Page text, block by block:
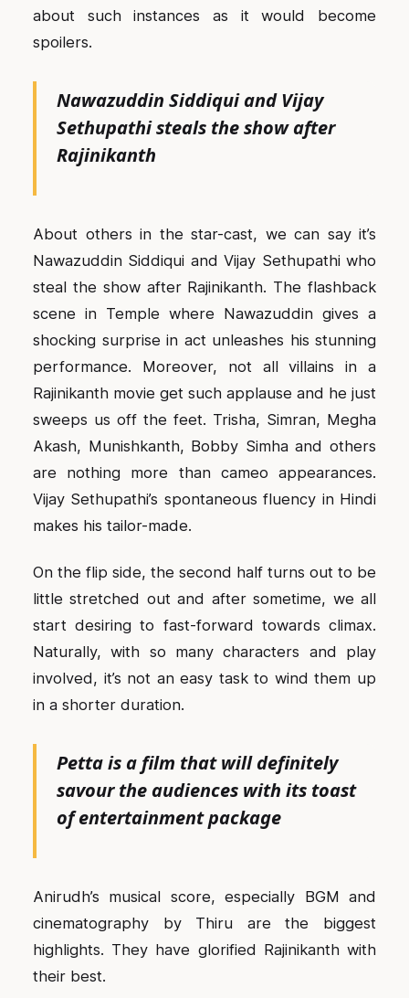
about such instances as it would become
spoilers.
Nawazuddin Siddiqui and Vijay
Sethupathi steals the show after
Rajinikanth
About others in the star-cast, we can say it’s
Nawazuddin Siddiqui and Vijay Sethupathi who
steal the show after Rajinikanth. The flashback
scene in Temple where Nawazuddin gives a
shocking surprise in act unleashes his stunning
performance. Moreover, not all villains in a
Rajinikanth movie get such applause and he just
sweeps us off the feet. Trisha, Simran, Megha
Akash, Munishkanth, Bobby Simha and others
are nothing more than cameo appearances.
Vijay Sethupathi’s spontaneous fluency in Hindi
makes his tailor-made.
On the flip side, the second half turns out to be
little stretched out and after sometime, we all
start desiring to fast-forward towards climax.
Naturally, with so many characters and play
involved, it’s not an easy task to wind them up
in a shorter duration.
Petta is a film that will definitely
savour the audiences with its toast
of entertainment package
Anirudh’s musical score, especially BGM and
cinematography by Thiru are the biggest
highlights. They have glorified Rajinikanth with
their best.